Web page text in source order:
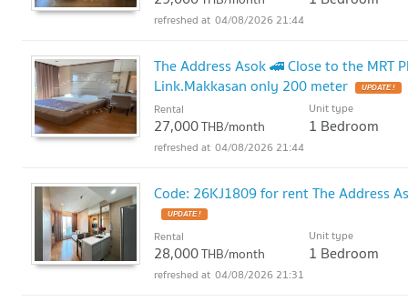
04/08/2026 21:44
The Address Asok 🚄 Close to the
Link.Makkasan only 200 meter
UPDATE !
Rental
27,000THB/month
Unit type
1 Bedroom
04/08/2026 21:44
Code: 26KJ1809 for rent The Address
UPDATE !
Rental
28,000THB/month
Unit type
1 Bedroom
04/08/2026 21:31